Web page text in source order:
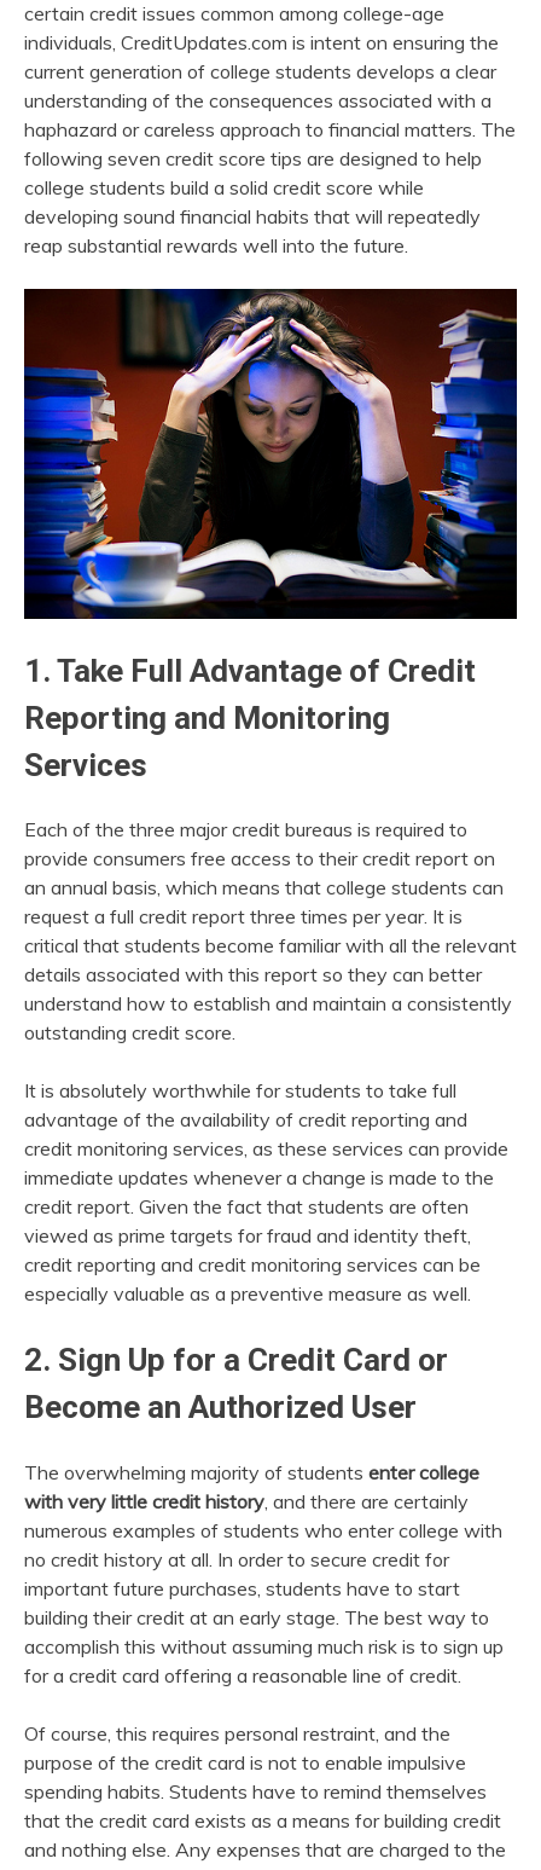
certain credit issues common among college-age
individuals, CreditUpdates.com is intent on ensuring the
current generation of college students develops a clear
understanding of the consequences associated with a
haphazard or careless approach to financial matters. The
following seven credit score tips are designed to help
college students build a solid credit score while
developing sound financial habits that will repeatedly
reap substantial rewards well into the future.
1. Take Full Advantage of Credit
Reporting and Monitoring
Services
Each of the three major credit bureaus is required to
provide consumers free access to their credit report on
an annual basis, which means that college students can
request a full credit report three times per year. It is
critical that students become familiar with all the relevant
details associated with this report so they can better
understand how to establish and maintain a consistently
outstanding credit score.
It is absolutely worthwhile for students to take full
advantage of the availability of credit reporting and
credit monitoring services, as these services can provide
immediate updates whenever a change is made to the
credit report. Given the fact that students are often
viewed as prime targets for fraud and identity theft,
credit reporting and credit monitoring services can be
especially valuable as a preventive measure as well.
2. Sign Up for a Credit Card or
Become an Authorized User
The overwhelming majority of students enter college
with very little credit history , and there are certainly
numerous examples of students who enter college with
no credit history at all. In order to secure credit for
important future purchases, students have to start
building their credit at an early stage. The best way to
accomplish this without assuming much risk is to sign up
for a credit card offering a reasonable line of credit.
Of course, this requires personal restraint, and the
purpose of the credit card is not to enable impulsive
spending habits. Students have to remind themselves
that the credit card exists as a means for building credit
and nothing else. Any expenses that are charged to the